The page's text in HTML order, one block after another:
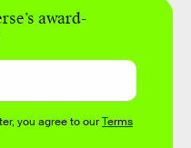
award-
you agree to ourTerms